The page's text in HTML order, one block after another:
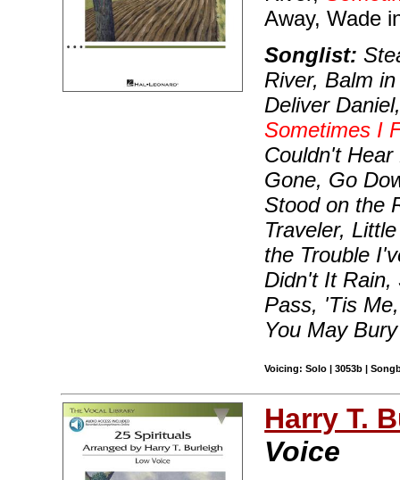
Away, Wade
Songlist:
River, Balm
Deliver
Sometimes I
Couldn't
Gone, Go
Stood on the
Traveler,
the Trouble
Didn't It Rain,
Pass, 'Tis
You May
Voicing: Solo | 3053b |
Harry T.
Voice